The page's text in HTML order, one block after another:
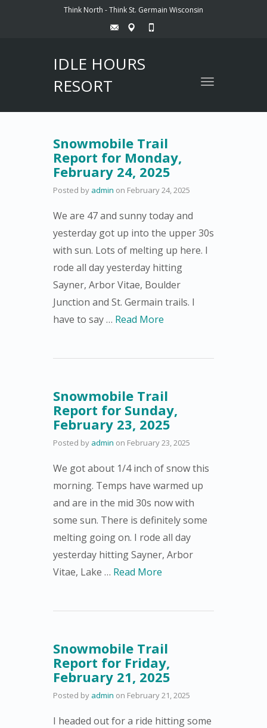
Think North - Think St. Germain Wisconsin
Toggle
IDLE HOURS
RESORT
Snowmobile Trail
Report for Monday,
February 24, 2025
Posted by admin on February 24, 2025
We are 47 and sunny today and
yesterday got up into the upper 30s
with sun. Lots of melting up here. I
rode all day yesterday hitting
Sayner, Arbor Vitae, Boulder
Junction and St. Germain trails. I
have to say … Read More
Snowmobile Trail
Report for Sunday,
February 23, 2025
Posted by admin on February 23, 2025
We got about 1/4 inch of snow this
morning. Temps have warmed up
and are in the mid 30s now with
some sun. There is definitely some
melting going on. I rode all day
yesterday hitting Sayner, Arbor
Vitae, Lake … Read More
Snowmobile Trail
Report for Friday,
February 21, 2025
Posted by admin on February 21, 2025
I headed out for a ride hitting some